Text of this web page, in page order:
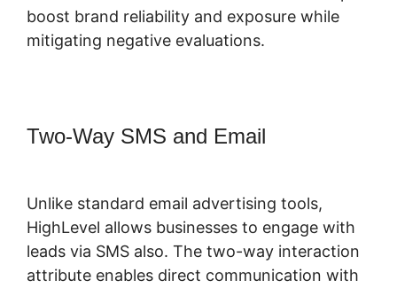
boost brand reliability and exposure while
mitigating negative evaluations.
Two-Way SMS and Email
Unlike standard email advertising tools,
HighLevel allows businesses to engage with
leads via SMS also. The two-way interaction
attribute enables direct communication with